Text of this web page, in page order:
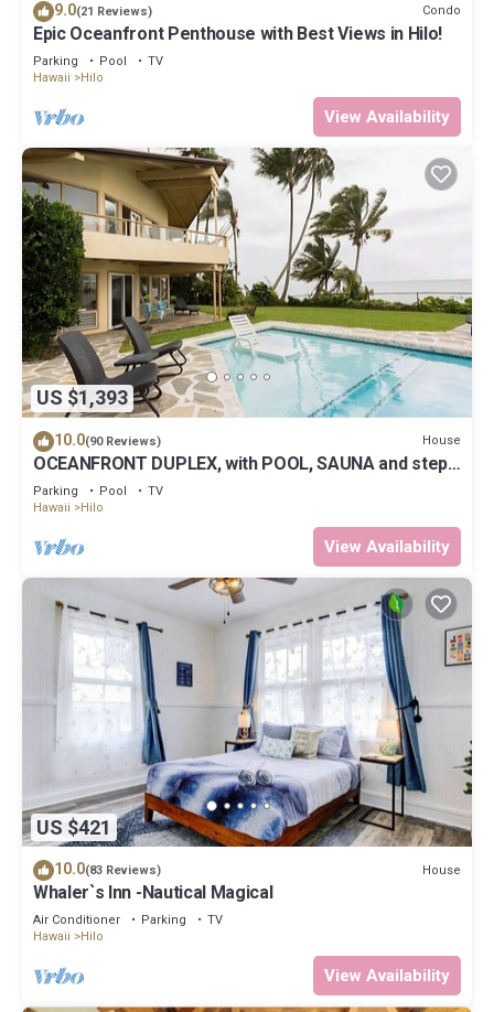
9.0(21 Reviews) Condo
Epic Oceanfront Penthouse with Best Views in Hilo!
Parking Pool
TV
Hawaii
Hilo
View Availability
US $1,393
10.0(90 Reviews) House
OCEANFRONT DUPLEX, with POOL, SAUNA and steps
from BEACH
Parking Pool
TV
Hawaii
Hilo
View Availability
US $421
10.0(83 Reviews) House
Whaler`s Inn -Nautical Magical
Air Conditioner Parking
TV
Hawaii
Hilo
View Availability